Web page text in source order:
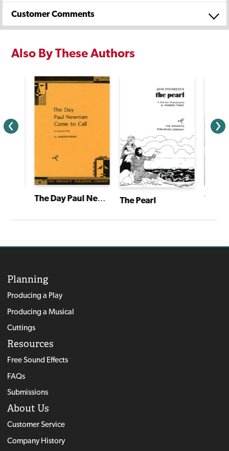
Customer Comments
Also By These Authors
The Day Paul Newman Came to Call The Pearl The
Planning
Producing a Play
Producing a Musical
Cuttings
Resources
Free Sound Effects
FAQs
Submissions
About Us
Customer Service
Company History